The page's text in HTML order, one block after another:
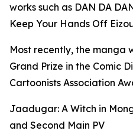
works such as DAN DA
Keep Your Hands Off
Most recently, the manga
Grand Prize in the Comic
Cartoonists Association
Jaadugar: A Witch in
and Second Main PV